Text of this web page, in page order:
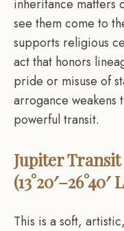
inheritance matters
see them come to
supports religious
act that honors
pride or misuse of
arrogance weakens
powerful transit.
Jupiter
(13°20′–26°40′
This is a soft,